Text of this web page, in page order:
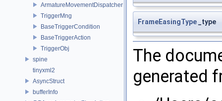
ArmatureMovementDispatcher
TriggerMng
BaseTriggerCondition
BaseTriggerAction
TriggerObj
spine
tinyxml2
AsyncStruct
bufferInfo
FrameEasingType _type
The
generated